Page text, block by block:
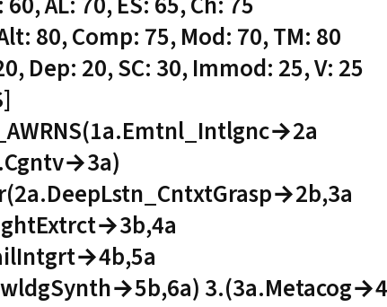
80, Comp: 75, Mod: 70, TM: 80
Dep: 20, SC: 30, Immod: 25, V: 25